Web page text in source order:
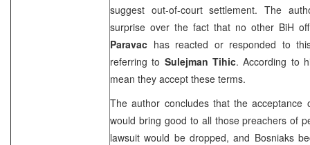
suggest out-of-court settlement. The
surprise over the fact that no other BiH
Paravac has reacted or responded to
referring to Sulejman Tihic. According to
mean they accept these terms.
The author concludes that the
would bring good to all those preachers of
lawsuit would be dropped, and Bosniaks